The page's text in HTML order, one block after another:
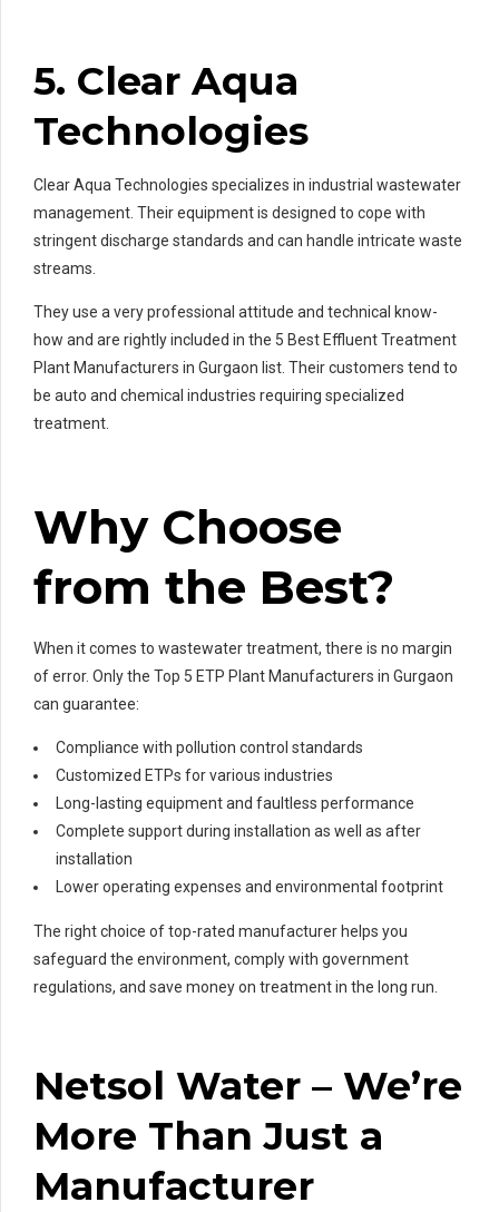
5. Clear Aqua
Technologies
Clear Aqua Technologies specializes in industrial wastewater
management. Their equipment is designed to cope with
stringent discharge standards and can handle intricate waste
streams.
They use a very professional attitude and technical know-
how and are rightly included in the 5 Best Effluent Treatment
Plant Manufacturers in Gurgaon list. Their customers tend to
be auto and chemical industries requiring specialized
treatment.
Why Choose
from the Best?
When it comes to wastewater treatment, there is no margin
of error. Only the Top 5 ETP Plant Manufacturers in Gurgaon
can guarantee:
Compliance with pollution control standards
Customized ETPs for various industries
Long-lasting equipment and faultless performance
Complete support during installation as well as after
installation
Lower operating expenses and environmental footprint
The right choice of top-rated manufacturer helps you
safeguard the environment, comply with government
regulations, and save money on treatment in the long run.
Netsol Water – We’re
More Than Just a
Manufacturer